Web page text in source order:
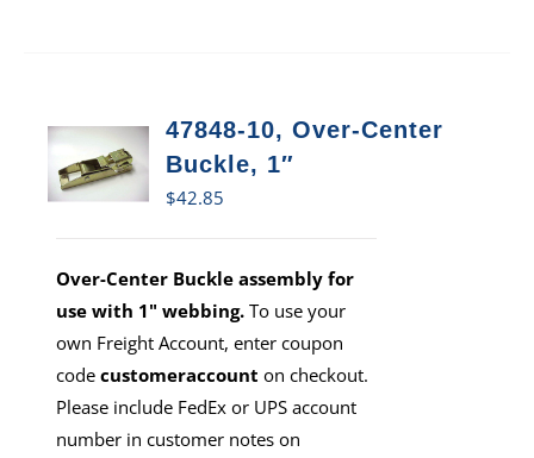
47848-10, Over-Center
Buckle, 1″
$42.85
Over-Center Buckle assembly for
use with 1" webbing. To use your
own Freight Account, enter coupon
codecustomeraccount on checkout.
Please include FedEx or UPS account
number in customer notes on